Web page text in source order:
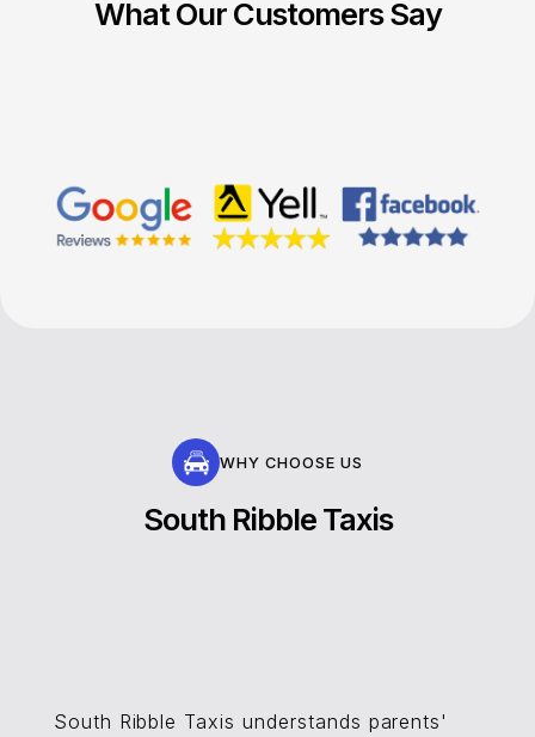
What Our Customers Say
WHY CHOOSE US
South Ribble Taxis
South Ribble Taxis understands parents'